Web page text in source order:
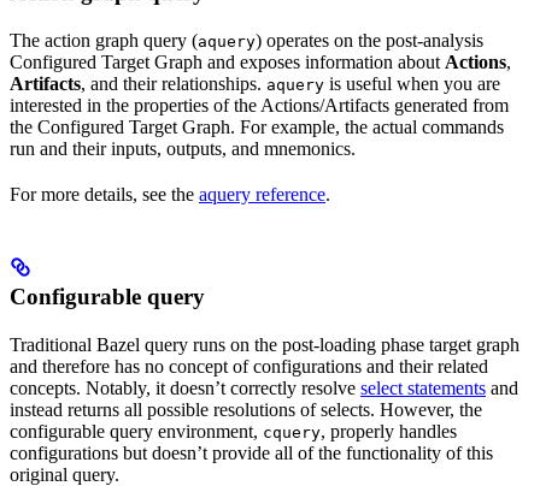
The action graph query (aquery) operates on the post-analysis
Configured Target Graph and exposes information about Actions,
Artifacts, and their relationships. aquery is useful when you are
interested in the properties of the Actions/Artifacts generated from
the Configured Target Graph. For example, the actual commands
run and their inputs, outputs, and mnemonics.
For more details, see the aquery reference.
Configurable query
Traditional Bazel query runs on the post-loading phase target graph
and therefore has no concept of configurations and their related
concepts. Notably, it doesn’t correctly resolve select statements and
instead returns all possible resolutions of selects. However, the
configurable query environment, cquery, properly handles
configurations but doesn’t provide all of the functionality of this
original query.